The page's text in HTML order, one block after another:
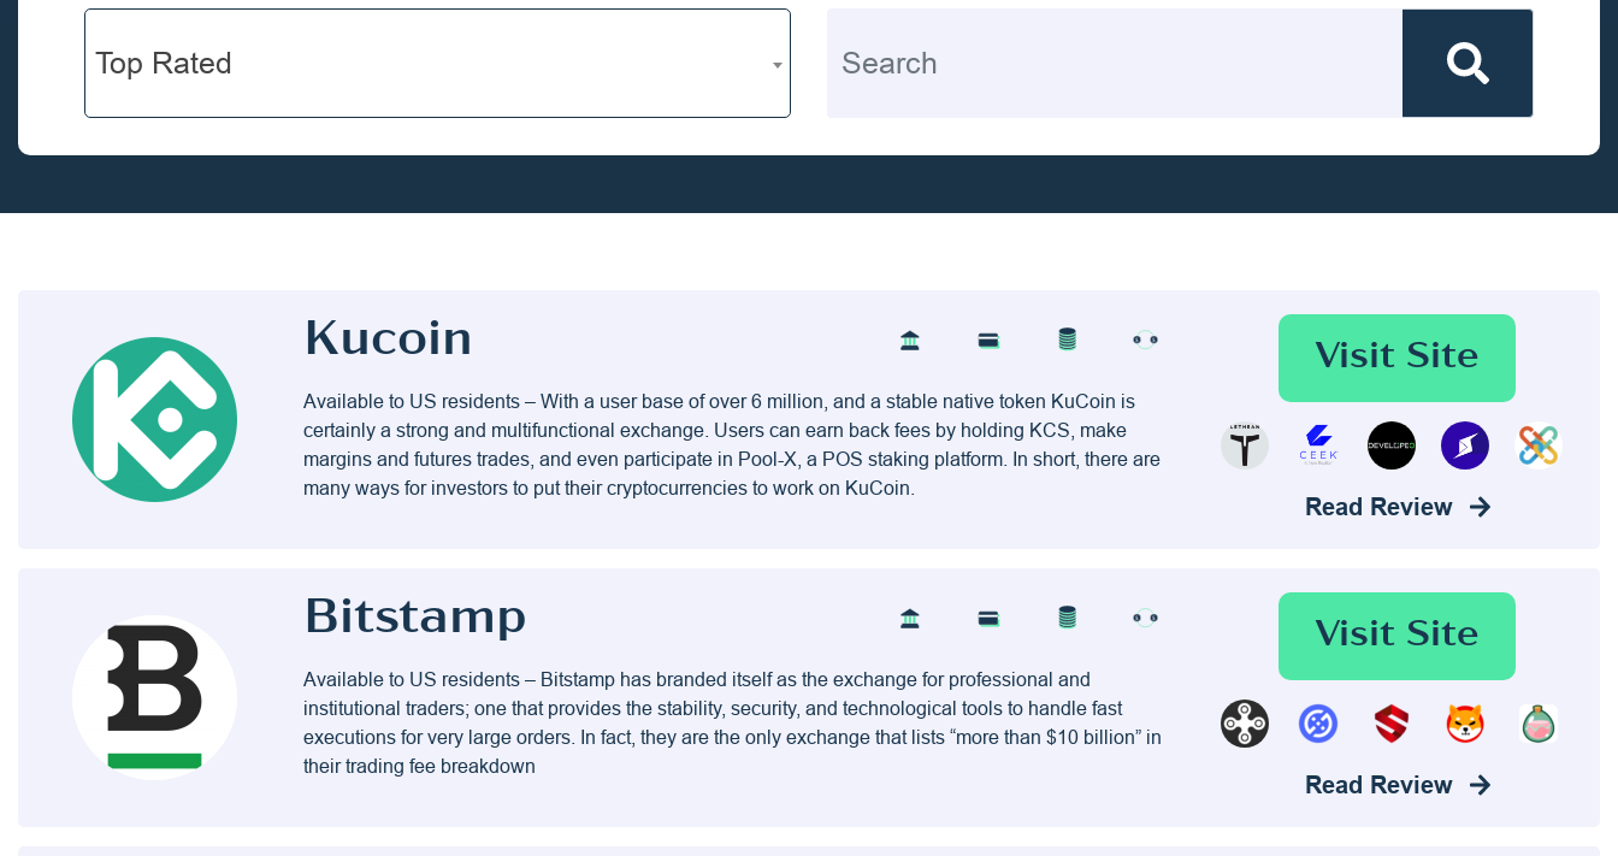
Top Rated
Kucoin
Available to US residents – With a user base of over 6 million, and a stable native token KuCoin is
certainly a strong and multifunctional exchange. Users can earn back fees by holding KCS, make
margins and futures trades, and even participate in Pool-X, a POS staking platform. In short, there are
many ways for investors to put their cryptocurrencies to work on KuCoin.
Visit Site
Read Review
Bitstamp
Available to US residents – Bitstamp has branded itself as the exchange for professional and
institutional traders; one that provides the stability, security, and technological tools to handle fast
executions for very large orders. In fact, they are the only exchange that lists “more than $10 billion” in
their trading fee breakdown
Visit Site
Read Review